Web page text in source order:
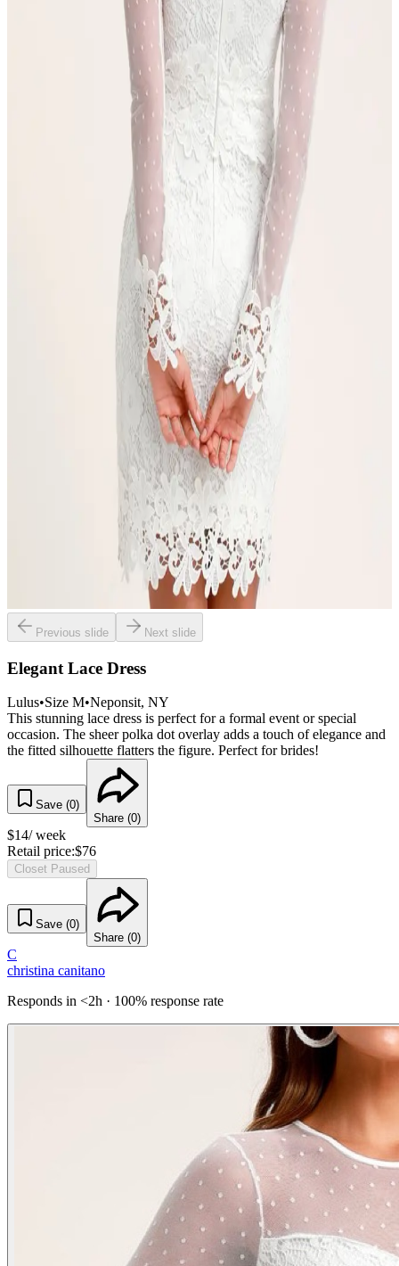
Previous slide Next slide
Elegant Lace Dress
Lulus•Size M•Neponsit, NY
This stunning lace dress is perfect for a formal event or special
occasion. The sheer polka dot overlay adds a touch of elegance and
the fitted silhouette flatters the figure. Perfect for brides!
Save (0)
Share (0)
$14/ week
Retail price:$76
Closet Paused
Save (0)
Share (0)
C
christina canitano
Responds in <2h · 100% response rate